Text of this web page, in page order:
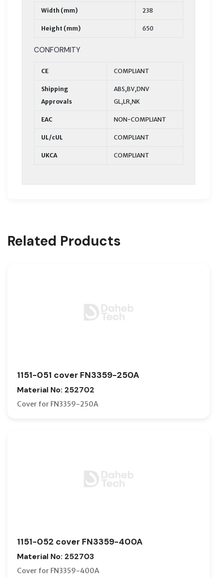
Width (mm) 238
Height (mm) 650
CONFORMITY
CE COMPLIANT
Shipping
Approvals
ABS,BV,DNV
GL,LR,NK
EAC NON-COMPLIANT
UL/cUL COMPLIANT
UKCA COMPLIANT
Related Products
1151-051 cover FN3359-250A
Material No: 252702
Cover for FN3359-250A
1151-052 cover FN3359-400A
Material No: 252703
Cover for FN3359-400A